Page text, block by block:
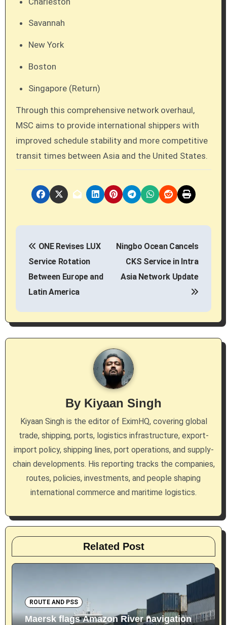
Savannah
New York
Boston
Singapore (Return)
Through this comprehensive network overhaul,
MSC aims to provide international shippers with
improved schedule stability and more competitive
transit times between Asia and the United States.
P
n
a
a
t
i
ONE Revises LUX
Service Rotation
Between Europe and
Latin America
Ningbo Ocean Cancels
CKS Service in Intra
Asia Network Update
By Kiyaan Singh
Kiyaan Singh is the editor of EximHQ, covering global
trade, shipping, ports, logistics infrastructure, export-
import policy, shipping lines, port operations, and supply-
chain developments. His reporting tracks the companies,
routes, policies, investments, and people shaping
international commerce and maritime logistics.
Related Post
ROUTE AND PSS
Maersk flags Amazon River navigation